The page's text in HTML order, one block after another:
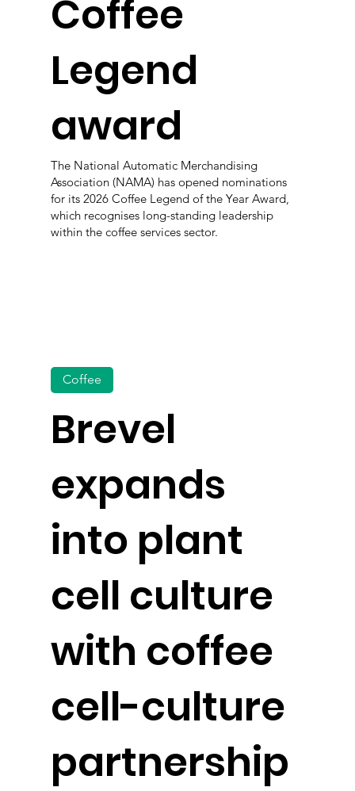
Coffee
Legend
award
The National Automatic Merchandising
Association (NAMA) has opened nominations
for its 2026 Coffee Legend of the Year Award,
which recognises long-standing leadership
within the coffee services sector.
Brevel
expands
into plant
cell culture
with coffee
cell-culture
partnership
Coffee